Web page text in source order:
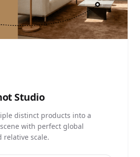
Studio
distinct products into a
with perfect global
scale.